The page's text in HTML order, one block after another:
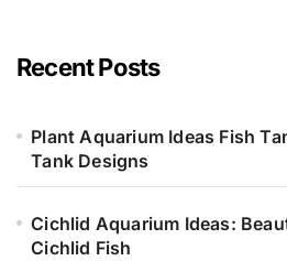
o
r
e
Recent Posts
Plant Aquarium Ideas Fish
Tank Designs
Cichlid Aquarium Ideas:
Cichlid Fish